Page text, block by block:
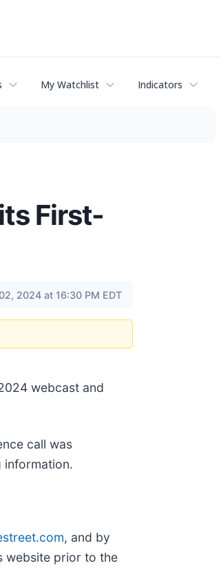
My Watchlist Indicators
First-
2024 at 16:30 PM EDT
webcast and
call was
information.
, and by
website prior to the